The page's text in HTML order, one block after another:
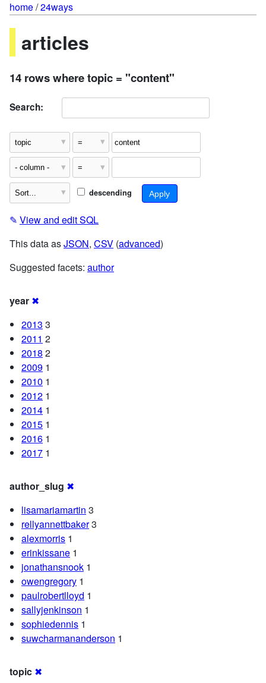
home/24ways
articles
14 rows where topic = "content"
Search:
descending
✎ View and edit SQL
This data asJSON, CSV (advanced)
Suggested facets: author
year ✖
2013 3
2011 2
2018 2
2009 1
2010 1
2012 1
2014 1
2015 1
2016 1
2017 1
author_slug ✖
lisamariamartin 3
rellyannettbaker3
alexmorris 1
erinkissane 1
jonathansnook 1
owengregory 1
paulrobertlloyd 1
sallyjenkinson 1
sophiedennis 1
suwcharmananderson 1
topic ✖